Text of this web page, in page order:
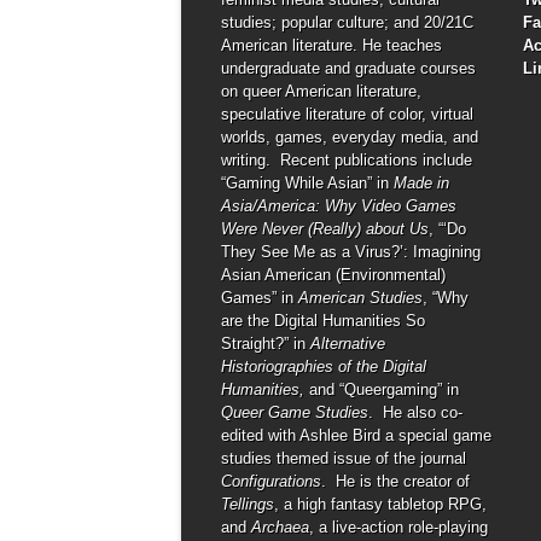
studies; popular culture; and 20/21C
American literature. He teaches
undergraduate and graduate courses
on queer American literature,
speculative literature of color, virtual
worlds, games, everyday media, and
writing. Recent publications include
“Gaming While Asian” in Made in
Asia/America: Why Video Games
Were Never (Really) about Us, “‘Do
They See Me as a Virus?’: Imagining
Asian American (Environmental)
Games” inAmerican Studies, “Why
are the Digital Humanities So
Straight?” inAlternative
Historiographies of the Digital
Humanities, and “Queergaming” in
Queer Game Studies. He also co-
edited with Ashlee Bird a special game
studies themed issue of the journal
Configurations. He is the creator of
Tellings, a high fantasy tabletop RPG,
andArchaea, a live-action role-playing